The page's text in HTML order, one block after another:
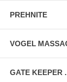
PREHNITE
VOGEL
GATE KEEPER